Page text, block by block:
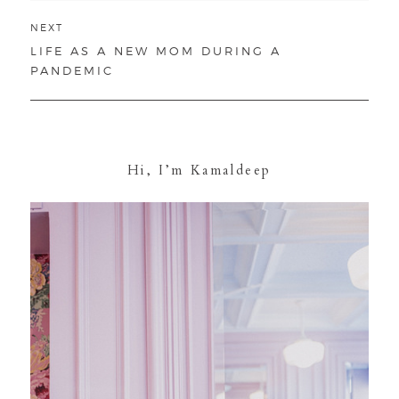
NEXT
NEXT
POST:
LIFE AS A NEW MOM DURING A
PANDEMIC
Hi, I’m Kamaldeep